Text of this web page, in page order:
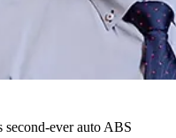
second-ever auto ABS